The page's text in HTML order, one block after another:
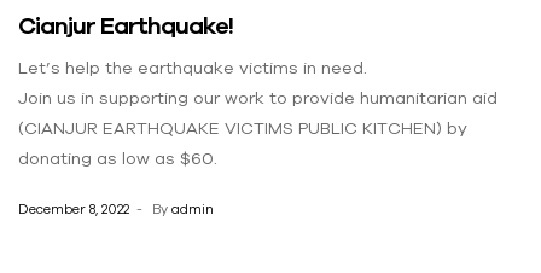
Cianjur Earthquake!
Let’s help the earthquake victims in need.
Join us in supporting our work to provide humanitarian aid
(CIANJUR EARTHQUAKE VICTIMS PUBLIC KITCHEN) by
donating as low as $60.
December 8, 2022 By admin